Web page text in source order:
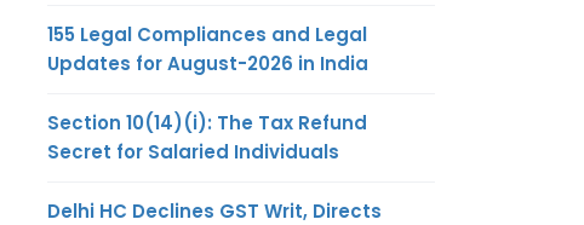
155 Legal Compliances and Legal
Updates for August-2026 in India
Section 10(14)(i): The Tax Refund
Secret for Salaried Individuals
Delhi HC Declines GST Writ, Directs